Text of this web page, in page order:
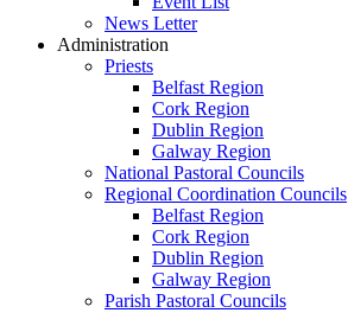
News Letter
Administration
Priests
Belfast Region
Cork Region
Dublin Region
Galway Region
National Pastoral Councils
Regional Coordination Councils
Belfast Region
Cork Region
Dublin Region
Galway Region
Parish Pastoral Councils